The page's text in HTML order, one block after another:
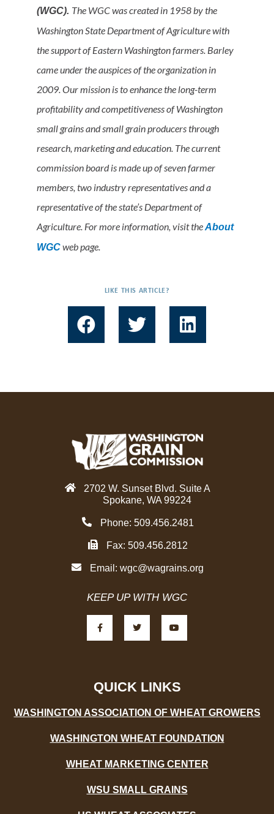
(WGC). The WGC was created in 1958 by the
Washington State Department of Agriculture with
the support of Eastern Washington farmers. Barley
came under the auspices of the organization in
2009. Our mission is to enhance the long-term
profitability and competitiveness of Washington
small grains and small grain producers through
research, marketing and education. The current
commission board is made up of seven farmer
members, two industry representatives and a
representative of the state’s Department of
Agriculture. For more information, visit theAbout
WGCweb page.
LIKE THIS ARTICLE?
F
a
b
k
T
w
t
L
i
e
n
2702 W. Sunset Blvd. Suite A
Spokane, WA 99224
Phone: 509.456.2481
Fax: 509.456.2812
Email: wgc@wagrains.org
KEEP UP WITH WGC
a
c
e
b
f
w
i
t
o
u
u
QUICK LINKS
WASHINGTON ASSOCIATION OF WHEAT GROWERS
WASHINGTON WHEAT FOUNDATION
WHEAT MARKETING CENTER
WSU SMALL GRAINS